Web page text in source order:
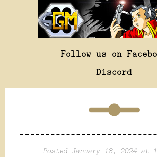
Follow us on
Discord
Posted January 18, 2024 at